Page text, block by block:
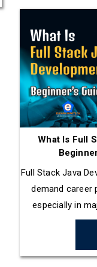
What Is Full
Full Stack Java
demand career
especially in